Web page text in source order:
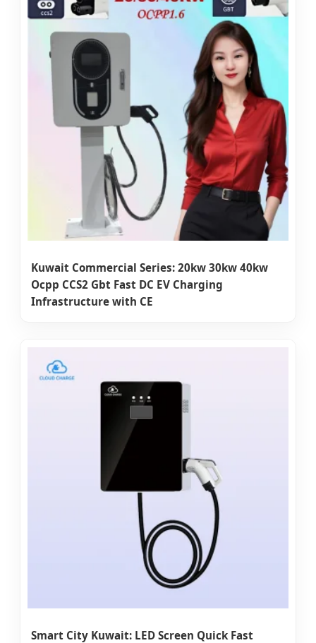
Kuwait Commercial Series: 20kw 30kw 40kw
Ocpp CCS2 Gbt Fast DC EV Charging
Infrastructure with CE
Smart City Kuwait: LED Screen Quick Fast